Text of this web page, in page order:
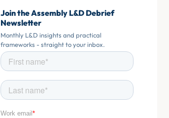
Join the Assembly L&D Debrief
Newsletter
Monthly L&D insights and practical
frameworks - straight to your inbox.